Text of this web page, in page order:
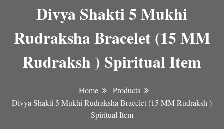
Divya Shakti 5 Mukhi
Rudraksha Bracelet (15 MM
Rudraksh ) Spiritual Item
Home
Products
Divya Shakti 5 Mukhi Rudraksha Bracelet (15 MM Rudraksh )
Spiritual Item